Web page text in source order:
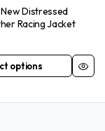
Distressed
Racing Jacket
options